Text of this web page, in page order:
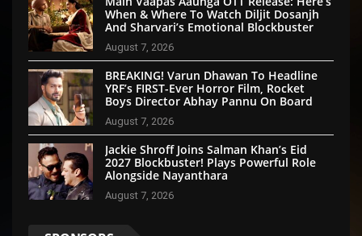
When & Where To Watch Diljit Dosanjh
And Sharvari’s Emotional Blockbuster
August 7, 2026
BREAKING! Varun Dhawan To Headline
YRF’s FIRST-Ever Horror Film, Rocket
Boys Director Abhay Pannu On Board
August 7, 2026
Jackie Shroff Joins Salman Khan’s Eid
2027 Blockbuster! Plays Powerful Role
Alongside Nayanthara
August 7, 2026